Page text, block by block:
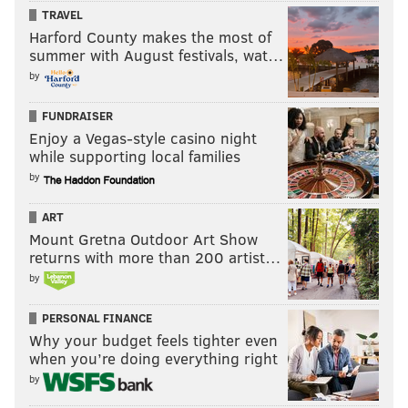
athletes. Will Smith, nominated for a Golden Globe for
his portrayal of the good doctor, knocks out a resolute
performance; the rest of it doesn’t quite keep up, but
the medical details are altogether unnerving.
Jennifer Lawrence in "Joy." (20th Century Fox/Handout Art)
Speaking of nervy performances — Jennifer
Lawrence has a hell of a showing in"Joy,"but that’s
pretty much all there is to it. The David O. Russell-fied
TRAVEL
Harford County makes the most of
summer with August festivals, wat…
by
FUNDRAISER
Enjoy a Vegas-style casino night
while supporting local families
by
ART
Mount Gretna Outdoor Art Show
returns with more than 200 artist…
by
PERSONAL FINANCE
Why your budget feels tighter even
when you’re doing everything right
by